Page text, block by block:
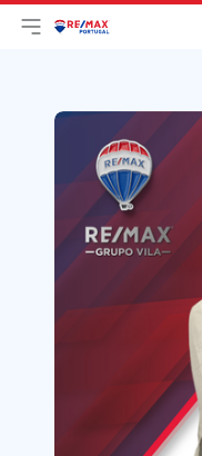
Open main menu
LogoGo to